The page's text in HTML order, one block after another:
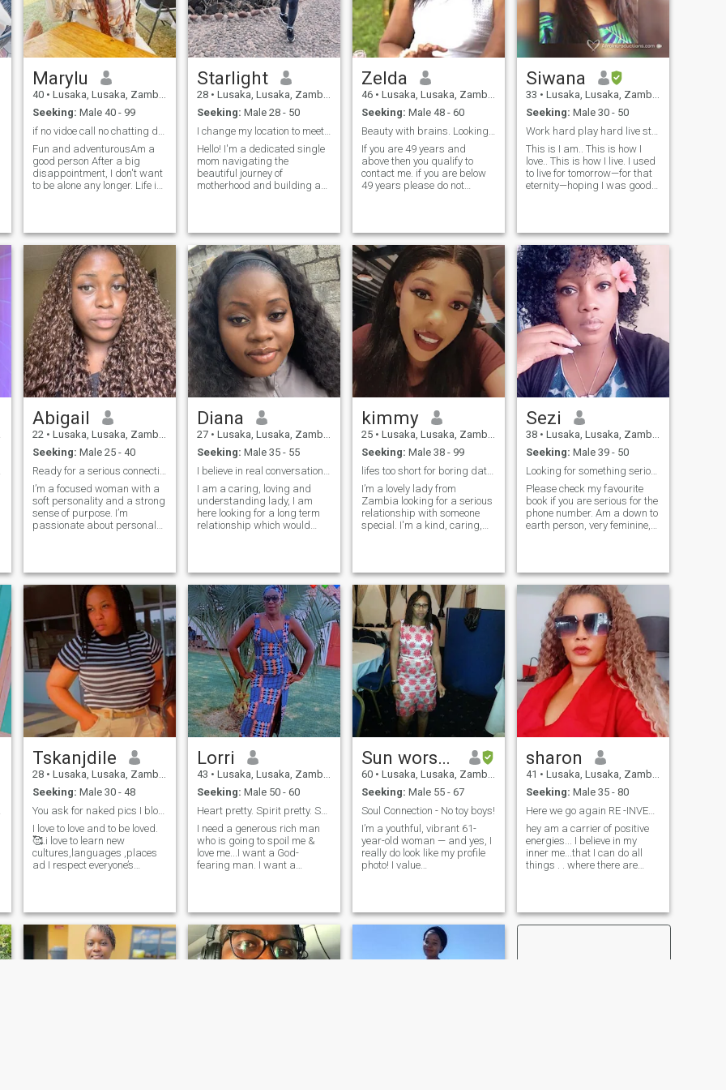
interested I am just here for
real connection and better be
real because the number of
scammers here is too much
and scary anyways see you
here for money,here to find my
soulmate Try next profile
connections and share
exciting adventures with
someone special. 🌍 Seeking
a Partner for My Next
Adventure
Marylu
40 • Lusaka, Lusaka, Zambia
Seeking: Male 40 - 99
Fun and adventurousAm a
good person After a big
disappointment, I don't want
to be alone any longer. Life is
am looking for a serious and
honest person..
Starlight
28 • Lusaka, Lusaka, Zambia
Seeking: Male 28 - 50
I change my location to meet potential suitors!
Hello! I'm a dedicated single
mom navigating the
beautiful journey of
motherhood and building a
potential suitors. When I'm
not working or spending time
with my little one, you can
find me enjoying quiet
moments of self-reflection,
reading, or exploring new
places. I'm now ready to
share my life with someone
special - a genuine, honest,
and meaningful connection
that looks beyond the
surface. If you're a like-
minded individual seeking a
deep and intentional
excited to meet my partner in
every sense.
Zelda
46 • Lusaka, Lusaka, Zambia
Seeking: Male 48 - 60
If you are 49 years and
above then you qualify to
contact me. if you are below
49 years please do not
,Nigerian born or live in
another country please do not
contact me. If you are
married OR not yet fully
divorced do not contact me at
all. If you are NOT a
CHRISTIAN do not contact
me. If you are a scammer
don't dare me coz I will get
you. If you are not a serious
man and want to just flirt do
not contact me. Only Serious
Single and Free MEN 49 to 62
years to contact me.
Siwana
33 • Lusaka, Lusaka, Zambia
Seeking: Male 30 - 50
Work hard play hard live strong,I’m not 48😬
This is I am.. This is how I
love.. This is how I live. I used
to live for tomorrow—for that
eternity—hoping I was good
I’ve recently discovered that
as human be
Abigail
22 • Lusaka, Lusaka, Zambia
Seeking: Male 25 - 40
I’m a focused woman with a
soft personality and a strong
sense of purpose. I’m
passionate about personal
maturity, emotional
intelligence and ambition. I’m
here to meet some
Diana
27 • Lusaka, Lusaka, Zambia
Seeking: Male 35 - 55
I am a caring, loving and
understanding lady, I am
here looking for a long term
relationship which would
pictures. I’m not here for fun,
only serious people please.
kimmy
25 • Lusaka, Lusaka, Zambia
Seeking: Male 38 - 99
lifes too short for boring dates
I’m a lovely lady from
Zambia looking for a serious
relationship with someone
special. I'm a kind, caring,
casual flings or games; I'm
looking for someone who is
ready for a meaningful
connection.I'm a lady with
values, and I expect respect
in return. No requests for
explicit photos or messages,
please. If you're interested in
getting to know me, make
sure you have a genuine
profile with pictures. Send
me a message with a little
about yourself, and let's start
a conversation!
Sezi
38 • Lusaka, Lusaka, Zambia
Seeking: Male 39 - 50
Looking for something serious and intentional
Please check my favourite
book if you are serious for the
phone number. Am a down to
earth person, very feminine,
looking for something
serious, ready to settle down,
committ and be loved right. I
am an intelligent woman who
is able to pick fake from afar.
No games please, don't even
bother. Married men and
those outside my preferred
age, please stay away.
Tskanjdile
28 • Lusaka, Lusaka, Zambia
Seeking: Male 30 - 48
You ask for naked pics I block you,Am here 4 love
I love to love and to be loved.
🥰.i love to learn new
cultures,languages ,places
ad I respect everyone’s
too.music,dancing,cooking
and outdoor activities are my
hobbies.i love adventure 🎊💃
💃.I love nature 🌹
Lorri
43 • Lusaka, Lusaka, Zambia
Seeking: Male 50 - 60
Heart pretty. Spirit pretty. Soul pretty.
I need a generous rich man
who is going to spoil me &
love me...I want a God-
fearing man. I want a
man. I want a man of vision. I
want a man that still has
dreams to fulfill. I want a
man that is healed. I want a
man that's whole. I want the
Sun worshipper
60 • Lusaka, Lusaka, Zambia
Seeking: Male 55 - 67
Soul Connection - No toy boys!
I’m a youthful, vibrant 61-
year-old woman — and yes, I
really do look like my profile
photo! I value
someone special. Originally
from the UK, I now divide my
time between there and
Zambia, and I’m ready for a
meaningful relationship with
sharon
41 • Lusaka, Lusaka, Zambia
Seeking: Male 35 - 80
Here we go again RE -INVENTING AGAIN
hey am a carrier of positive
energies... I believe in my
inner me...that I can do all
things . . where there are
because I feel young at
heart... I am Re -Inventing my